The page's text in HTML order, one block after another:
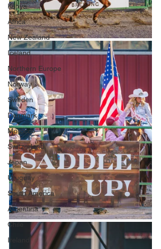
Kenya
Africa
New Zealand
Iceland
Northern Europe
Norway
Sweden
Denmark
Morocco
Switzerland
Japan
Uruguay
South America
Argentina
Chile
Ireland